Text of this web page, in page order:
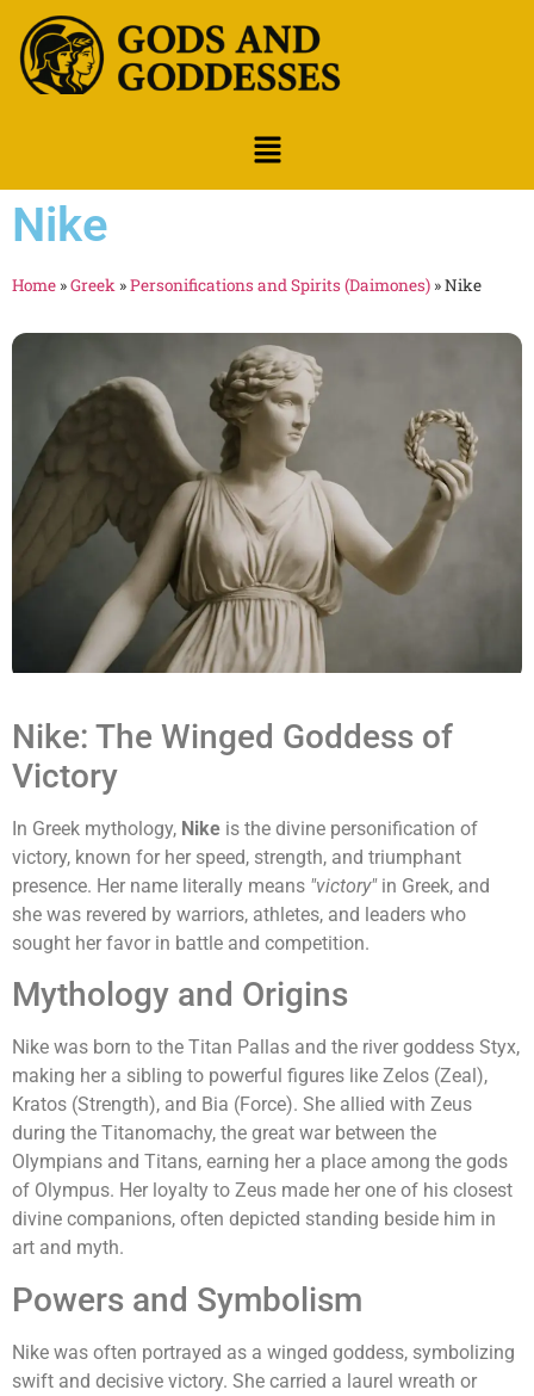
Nike
Home »Greek »Personifications and Spirits (Daimones) »Nike
Nike: The Winged Goddess of
Victory
In Greek mythology, Nike is the divine personification of
victory, known for her speed, strength, and triumphant
presence. Her name literally means "victory"in Greek, and
she was revered by warriors, athletes, and leaders who
sought her favor in battle and competition.
Mythology and Origins
Nike was born to the Titan Pallas and the river goddess Styx,
making her a sibling to powerful figures like Zelos (Zeal),
Kratos (Strength), and Bia (Force). She allied with Zeus
during the Titanomachy, the great war between the
Olympians and Titans, earning her a place among the gods
of Olympus. Her loyalty to Zeus made her one of his closest
divine companions, often depicted standing beside him in
art and myth.
Powers and Symbolism
Nike was often portrayed as a winged goddess, symbolizing
swift and decisive victory. She carried a laurel wreath or